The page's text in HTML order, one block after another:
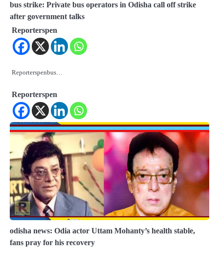
bus strike: Private bus operators in Odisha call off strike
after government talks
Reporterspen
Reporterspenbus…
Reporterspen
odisha news: Odia actor Uttam Mohanty’s health stable,
fans pray for his recovery